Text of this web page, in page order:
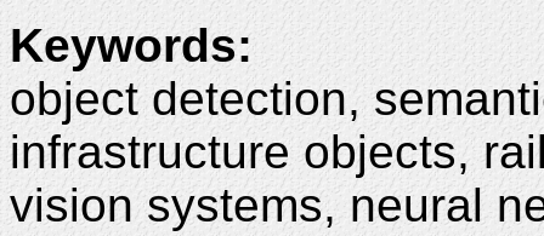
Keywords:
object detection,
infrastructure objects,
vision systems, neural